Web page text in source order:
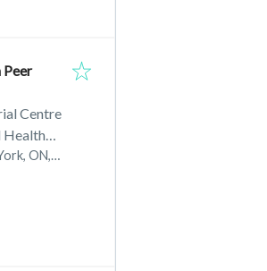
Centre
Health
ON,